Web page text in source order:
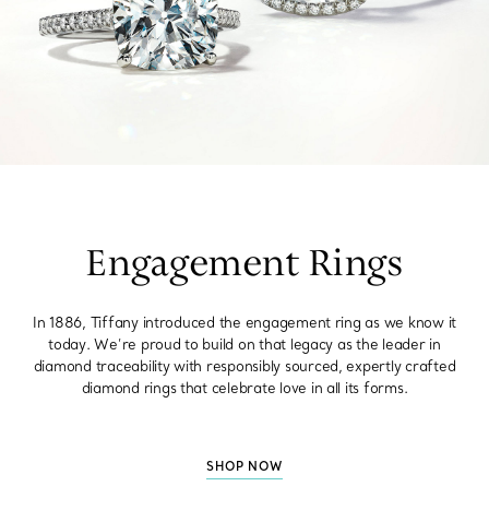
Engagement Rings
In 1886, Tiffany introduced the engagement ring as we know it
today. We’re proud to build on that legacy as the leader in
diamond traceability with responsibly sourced, expertly crafted
diamond rings that celebrate love in all its forms.
SHOP NOW